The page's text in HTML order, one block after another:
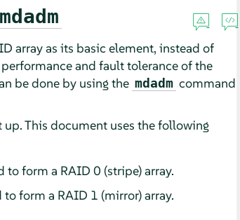
mdadm
array as its basic element, instead of
and fault tolerance of the
be done by using the mdadm command
This document uses the following
form a RAID 0 (stripe) array.
form a RAID 1 (mirror) array.